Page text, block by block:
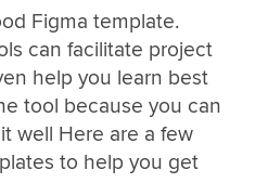
Figma template.
can facilitate project
help you learn best
tool because you can
well Here are a few
to help you get